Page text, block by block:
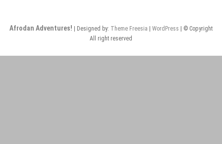
Afrodan Adventures! | Designed by: Theme Freesia WordPress | © Copyright
All right reserved